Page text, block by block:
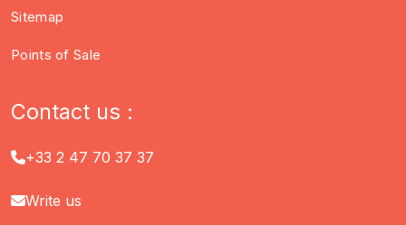
Sitemap
Points of Sale
Contact us :
+33 2 47 70 37 37
Write us